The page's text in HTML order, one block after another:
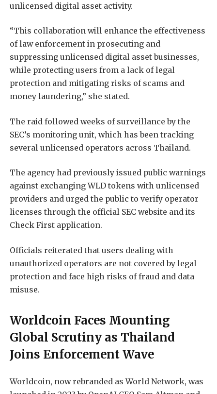
unlicensed digital asset activity.
“This collaboration will enhance the effectiveness
of law enforcement in prosecuting and
suppressing unlicensed digital asset businesses,
while protecting users from a lack of legal
protection and mitigating risks of scams and
money laundering,” she stated.
The raid followed weeks of surveillance by the
SEC’s monitoring unit, which has been tracking
several unlicensed operators across Thailand.
The agency had previously issued public warnings
against exchanging WLD tokens with unlicensed
providers and urged the public to verify operator
licenses through the official SEC website and its
Check First application.
Officials reiterated that users dealing with
unauthorized operators are not covered by legal
protection and face high risks of fraud and data
misuse.
Worldcoin Faces Mounting
Global Scrutiny as Thailand
Joins Enforcement Wave
Worldcoin, now rebranded as World Network, was